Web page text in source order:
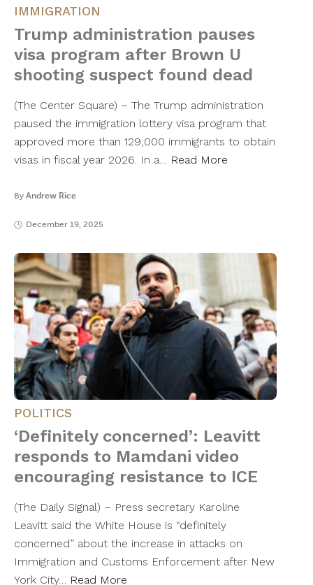
IMMIGRATION
Trump administration pauses
visa program after Brown U
shooting suspect found dead
(The Center Square) – The Trump administration
paused the immigration lottery visa program that
approved more than 129,000 immigrants to obtain
visas in fiscal year 2026. In a… Read More
By Andrew Rice
December 19, 2025
POLITICS
‘Definitely concerned’: Leavitt
responds to Mamdani video
encouraging resistance to ICE
(The Daily Signal) – Press secretary Karoline
Leavitt said the White House is “definitely
concerned” about the increase in attacks on
Immigration and Customs Enforcement after New
York City… Read More